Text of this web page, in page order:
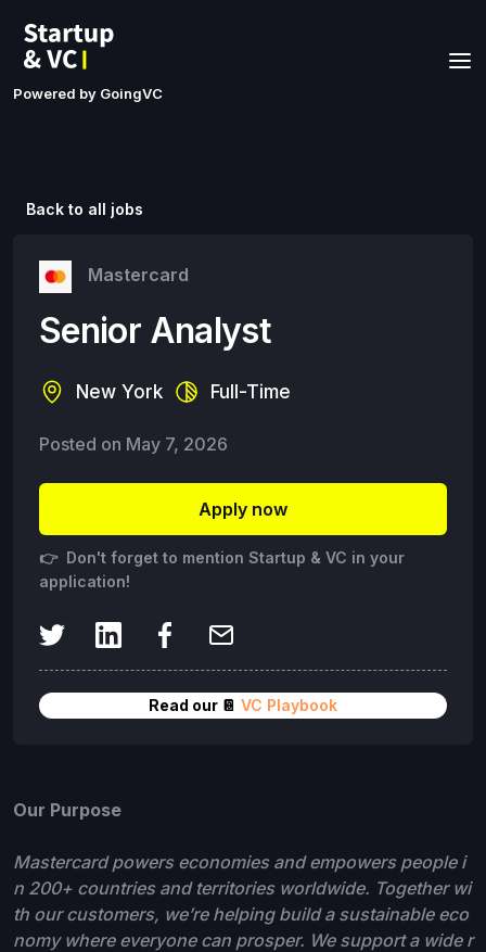
Powered by GoingVC
Back to all jobs
Mastercard
Senior Analyst
New York Full-Time
Posted on May 7, 2026
Apply now
👉 Don't forget to mention Startup & VC in your
application!
Read our 📔 VC Playbook
Our Purpose
Mastercard powers economies and empowers people i
n 200+ countries and territories worldwide. Together wi
th our customers, we’re helping build a sustainable eco
nomy where everyone can prosper. We support a wide r